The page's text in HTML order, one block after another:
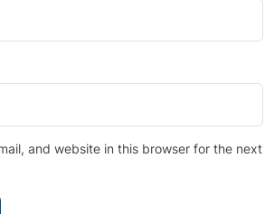
and website in this browser for the next